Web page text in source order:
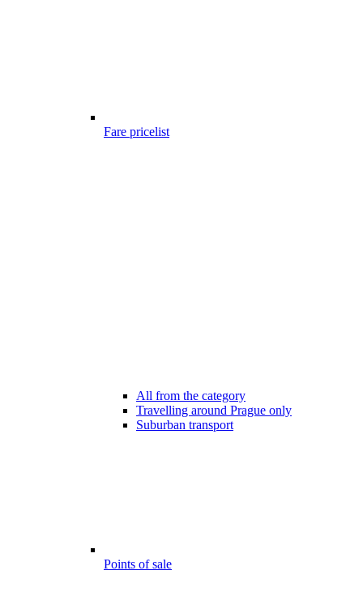
Fare pricelist
All from the category
Travelling around Prague only
Suburban transport
Points of sale